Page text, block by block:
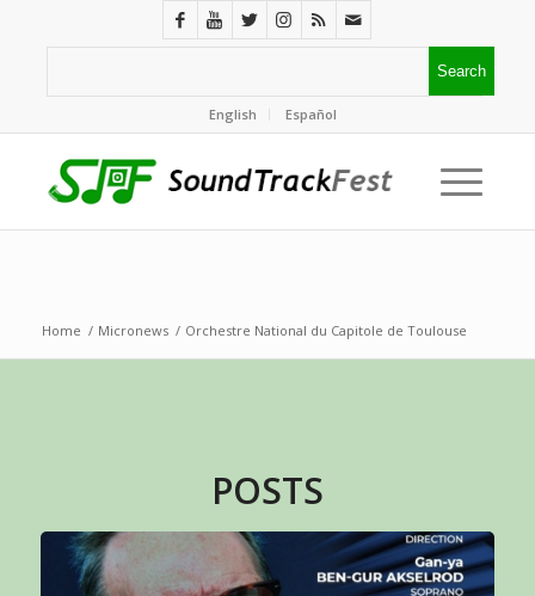
English Español
Home / Micronews / Orchestre National du Capitole de Toulouse
POSTS